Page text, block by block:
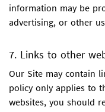
information may be
advertising, or other
7. Links to other
Our Site may contain
policy only applies to
websites, you should